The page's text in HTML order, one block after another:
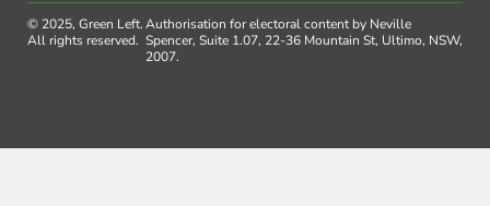
© 2025, Green Left.
All rights reserved.
Authorisation for electoral content by Neville
Spencer, Suite 1.07, 22-36 Mountain St, Ultimo, NSW,
2007.